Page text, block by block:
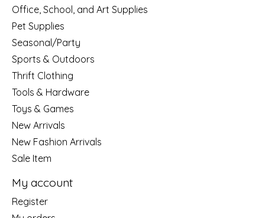
Office, School, and Art Supplies
Pet Supplies
Seasonal/Party
Sports & Outdoors
Thrift Clothing
Tools & Hardware
Toys & Games
New Arrivals
New Fashion Arrivals
Sale Item
My account
Register